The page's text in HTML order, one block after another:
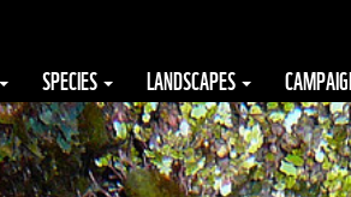
SPECIES LANDSCAPES